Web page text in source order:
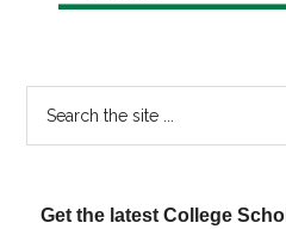
Get the latest College